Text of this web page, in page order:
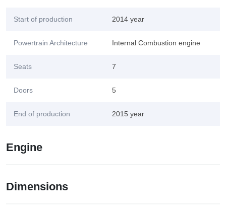
Start of production 2014 year
Powertrain Architecture Internal Combustion engine
Seats 7
Doors 5
End of production 2015 year
Engine
Dimensions